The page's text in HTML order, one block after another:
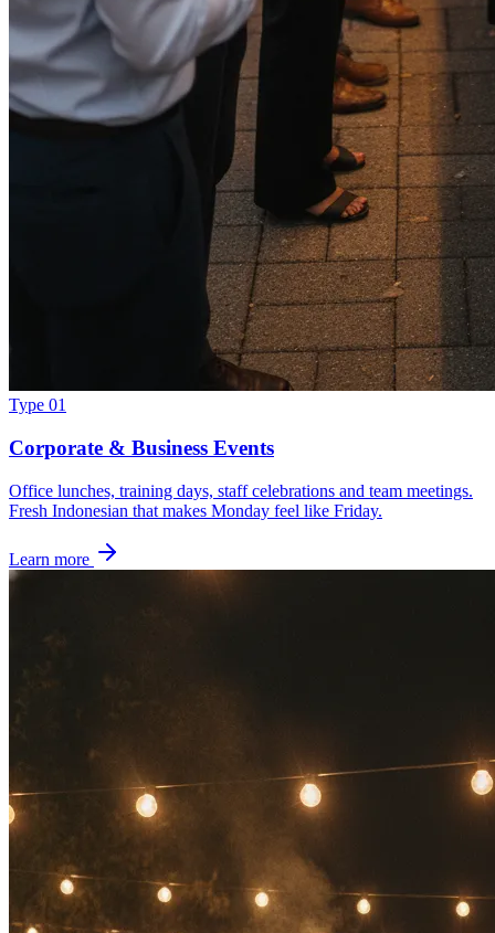
Type 01
Corporate & Business Events
Office lunches, training days, staff celebrations and team meetings.
Fresh Indonesian that makes Monday feel like Friday.
Learn more